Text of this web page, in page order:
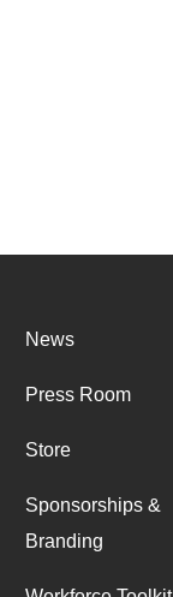
News
Press Room
Store
Sponsorships &
Branding